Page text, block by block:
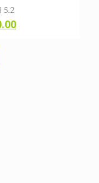
5.2
Current